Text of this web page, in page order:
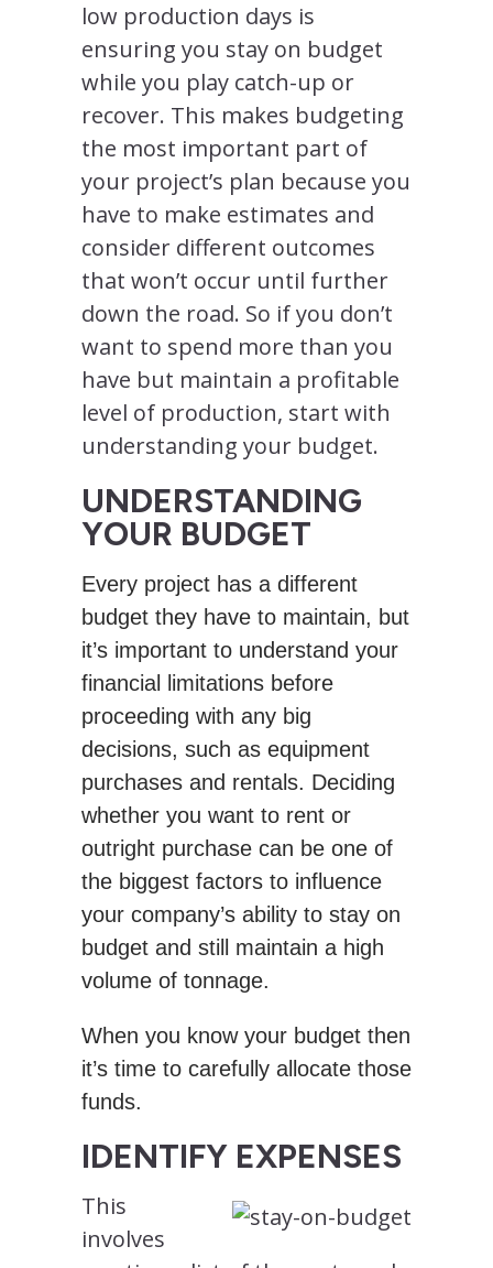
low production days is
ensuring you stay on budget
while you play catch-up or
recover. This makes budgeting
the most important part of
your project’s plan because you
have to make estimates and
consider different outcomes
that won’t occur until further
down the road. So if you don’t
want to spend more than you
have but maintain a profitable
level of production, start with
understanding your budget.
UNDERSTANDING
YOUR BUDGET
Every project has a different
budget they have to maintain, but
it’s important to understand your
financial limitations before
proceeding with any big
decisions, such as equipment
purchases and rentals. Deciding
whether you want to rent or
outright purchase can be one of
the biggest factors to influence
your company’s ability to stay on
budget and still maintain a high
volume of tonnage.
When you know your budget then
it’s time to carefully allocate those
funds.
IDENTIFY EXPENSES
This
involves